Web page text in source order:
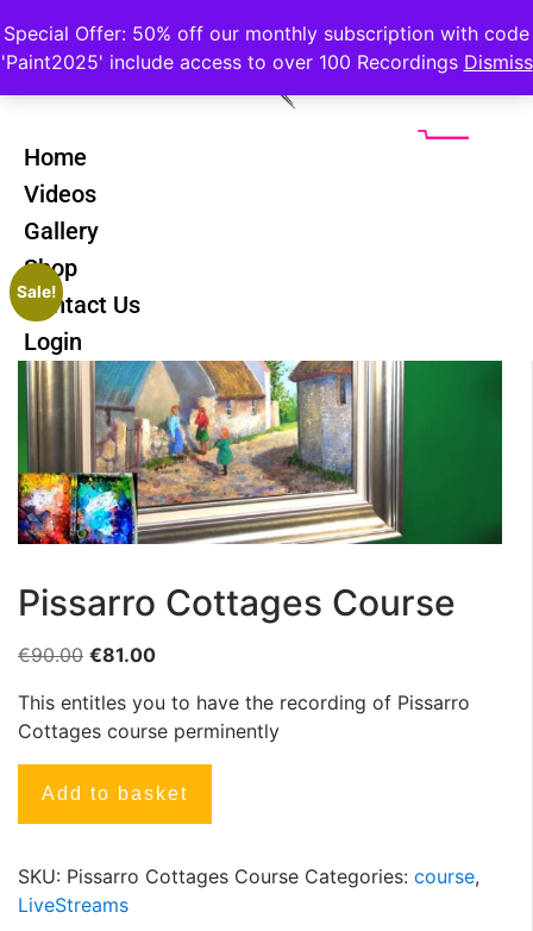
Special Offer: 50% off our monthly subscription with code
'Paint2025' include access to over 100 Recordings Dismiss
Home
Videos
Gallery
Shop
Contact Us
Login
Sale!
Pissarro Cottages Course
€90.00 €81.00
This entitles you to have the recording of Pissarro
Cottages course perminently
Add to basket
SKU: Pissarro Cottages Course Categories: course,
LiveStreams